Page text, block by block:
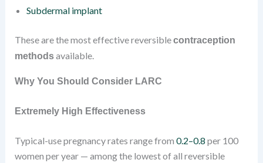
Subdermal implant
These are the most effective reversiblecontraception
methodsavailable.
Why You Should Consider LARC
Extremely High Effectiveness
Typical-use pregnancy rates range from 0.2–0.8 per 100
women per year — among the lowest of all reversible